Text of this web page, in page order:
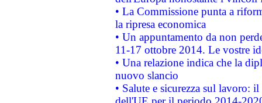
• La Commissione punta a
la ripresa economica
• Un appuntamento da non
11-17 ottobre 2014. Le vostre
• Una relazione indica che la
nuovo slancio
• Salute e sicurezza sul lavoro: